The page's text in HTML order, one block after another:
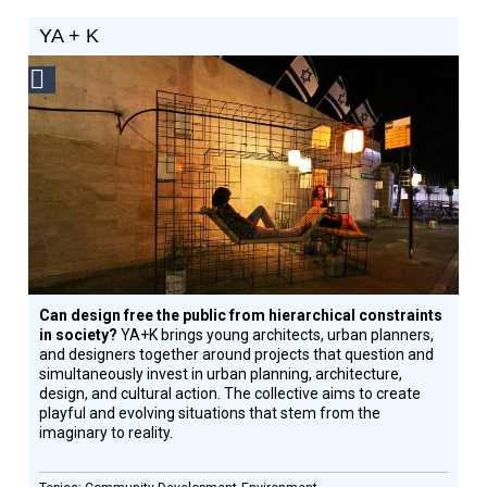
YA + K
Design
Circle
Honoree
Can design free the public from hierarchical constraints
in society?YA+K brings young architects, urban planners,
and designers together around projects that question and
simultaneously invest in urban planning, architecture,
design, and cultural action. The collective aims to create
playful and evolving situations that stem from the
imaginary to reality.